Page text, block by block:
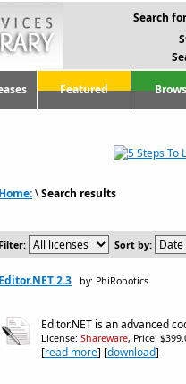
Search
Featured
Home:\Search results
Filter: Sort by:
Editor.NET 2.3 by: PhiRobotics
Editor.NET is an advanced
License: Shareware, Price:
[read more] [download]